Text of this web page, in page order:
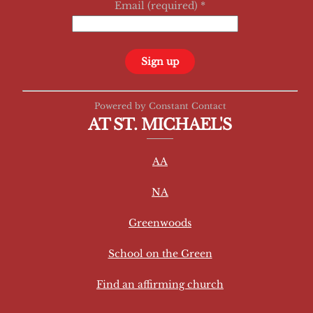
Email (required) *
C
Powered by Constant Contact
AT ST. MICHAEL'S
AA
NA
Greenwoods
School on the Green
Find an affirming church